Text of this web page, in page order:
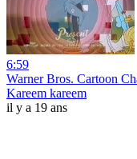
6:59
Warner Bros. Cartoon
Kareem kareem
il y a 19 ans